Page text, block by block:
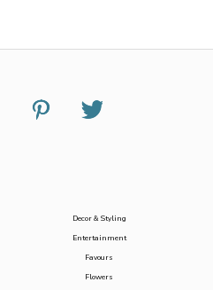
Decor & Styling
Entertainment
Favours
Flowers